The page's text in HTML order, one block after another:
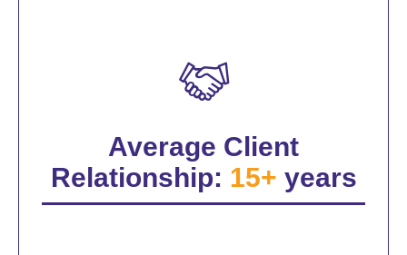
Average Client
Relationship: 15+ years